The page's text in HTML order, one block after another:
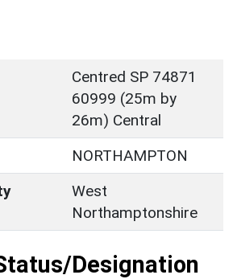
Centred SP 74871
60999 (25m by
26m) Central
NORTHAMPTON
West
Northamptonshire
Designation